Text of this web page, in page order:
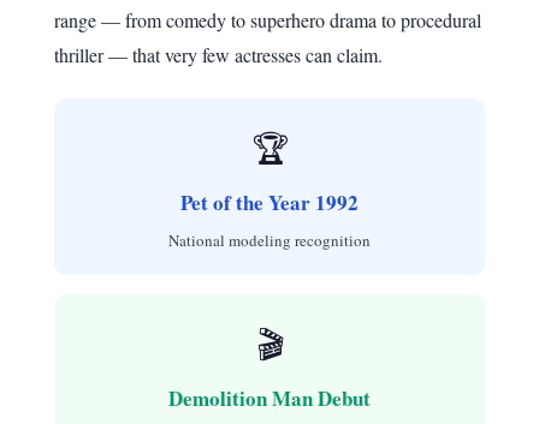
range — from comedy to superhero drama to procedural
thriller — that very few actresses can claim.
🏆
Pet of the Year 1992
National modeling recognition
🎬
Demolition Man Debut